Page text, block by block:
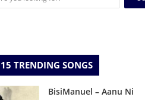
TRENDING SONGS
BisiManuel – Aanu Ni